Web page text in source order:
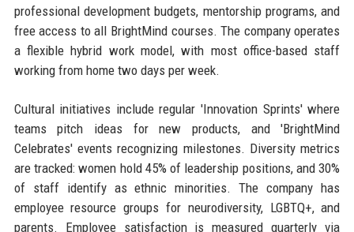
professional development budgets, mentorship programs, and
free access to all BrightMind courses. The company operates
a flexible hybrid work model, with most office-based staff
working from home two days per week.
Cultural initiatives include regular 'Innovation Sprints' where
teams pitch ideas for new products, and 'BrightMind
Celebrates' events recognizing milestones. Diversity metrics
are tracked: women hold 45% of leadership positions, and 30%
of staff identify as ethnic minorities. The company has
employee resource groups for neurodiversity, LGBTQ+, and
parents. Employee satisfaction is measured quarterly via